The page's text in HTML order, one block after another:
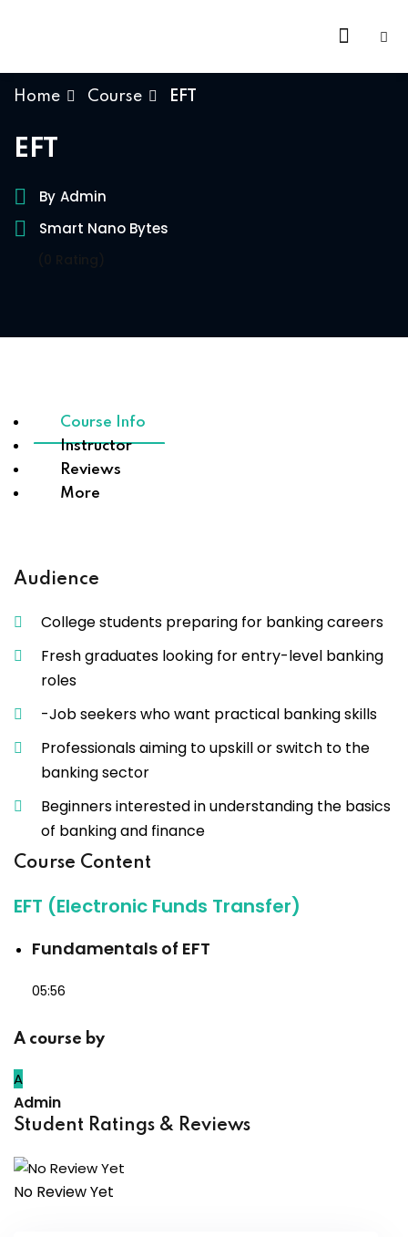
Home Course EFT
EFT
By Admin
Smart Nano Bytes
Course Info
Instructor
Reviews
More
Audience
College students preparing for banking careers
Fresh graduates looking for entry-level banking
roles
-Job seekers who want practical banking skills
Professionals aiming to upskill or switch to the
banking sector
Beginners interested in understanding the basics
of banking and finance
Course Content
EFT (Electronic Funds Transfer)
Fundamentals of EFT
05:56
A course by
A
Admin
Student Ratings & Reviews
No Review Yet